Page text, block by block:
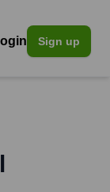
Sign up